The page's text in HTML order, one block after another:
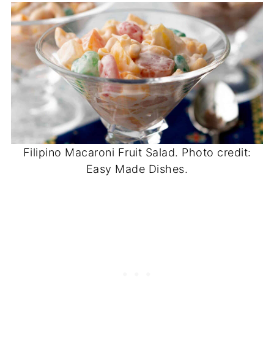
Filipino Macaroni Fruit Salad. Photo credit:
Easy Made Dishes.